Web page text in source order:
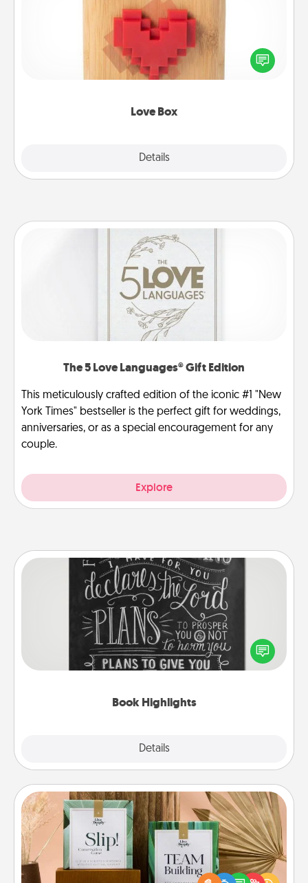
Love Box
Details
Here's a fun way to stay connected and send your
love in a long-distance relationship.
The 5 Love Languages® Gift Edition
This meticulously crafted edition of the iconic #1 "New
York Times" bestseller is the perfect gift for weddings,
anniversaries, or as a special encouragement for any
couple.
Explore
Book Highlights
Details
Book Highlights
Are you crafty or creative? Sometimes people
highlight words or phrases in books that speak
meaningfully to them. To give a fun gift, find some
Live Deeply Card Decks
Create new memories with your loved ones using
the best-selling Live Deeply card decks! Need a